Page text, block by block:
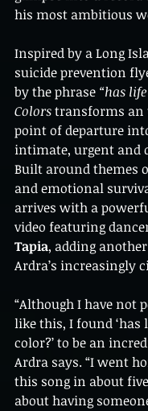
his most ambitious
Inspired by a Long
suicide prevention
by the phrase “has
Colors transforms an
point of departure
intimate, urgent and
Built around themes
and emotional
arrives with a
video featuring
Tapia, adding
Ardra’s increasingly
“Although I have not
like this, I found ‘has
color?’ to be an
Ardra says. “I went
this song in about
about having